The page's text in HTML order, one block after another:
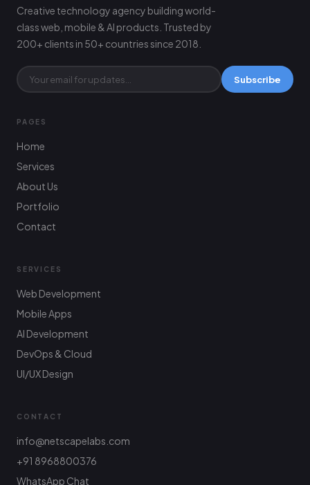
Creative technology agency building world-
class web, mobile & AI products. Trusted by
200+ clients in 50+ countries since 2018.
Subscribe
PAGES
Home
Services
About Us
Portfolio
Contact
SERVICES
Web Development
Mobile Apps
AI Development
DevOps & Cloud
UI/UX Design
CONTACT
info@netscapelabs.com
+91 8968800376
WhatsApp Chat